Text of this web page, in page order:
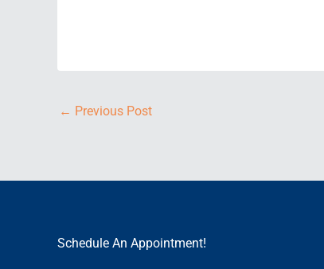
← Previous Post
Schedule An Appointment!